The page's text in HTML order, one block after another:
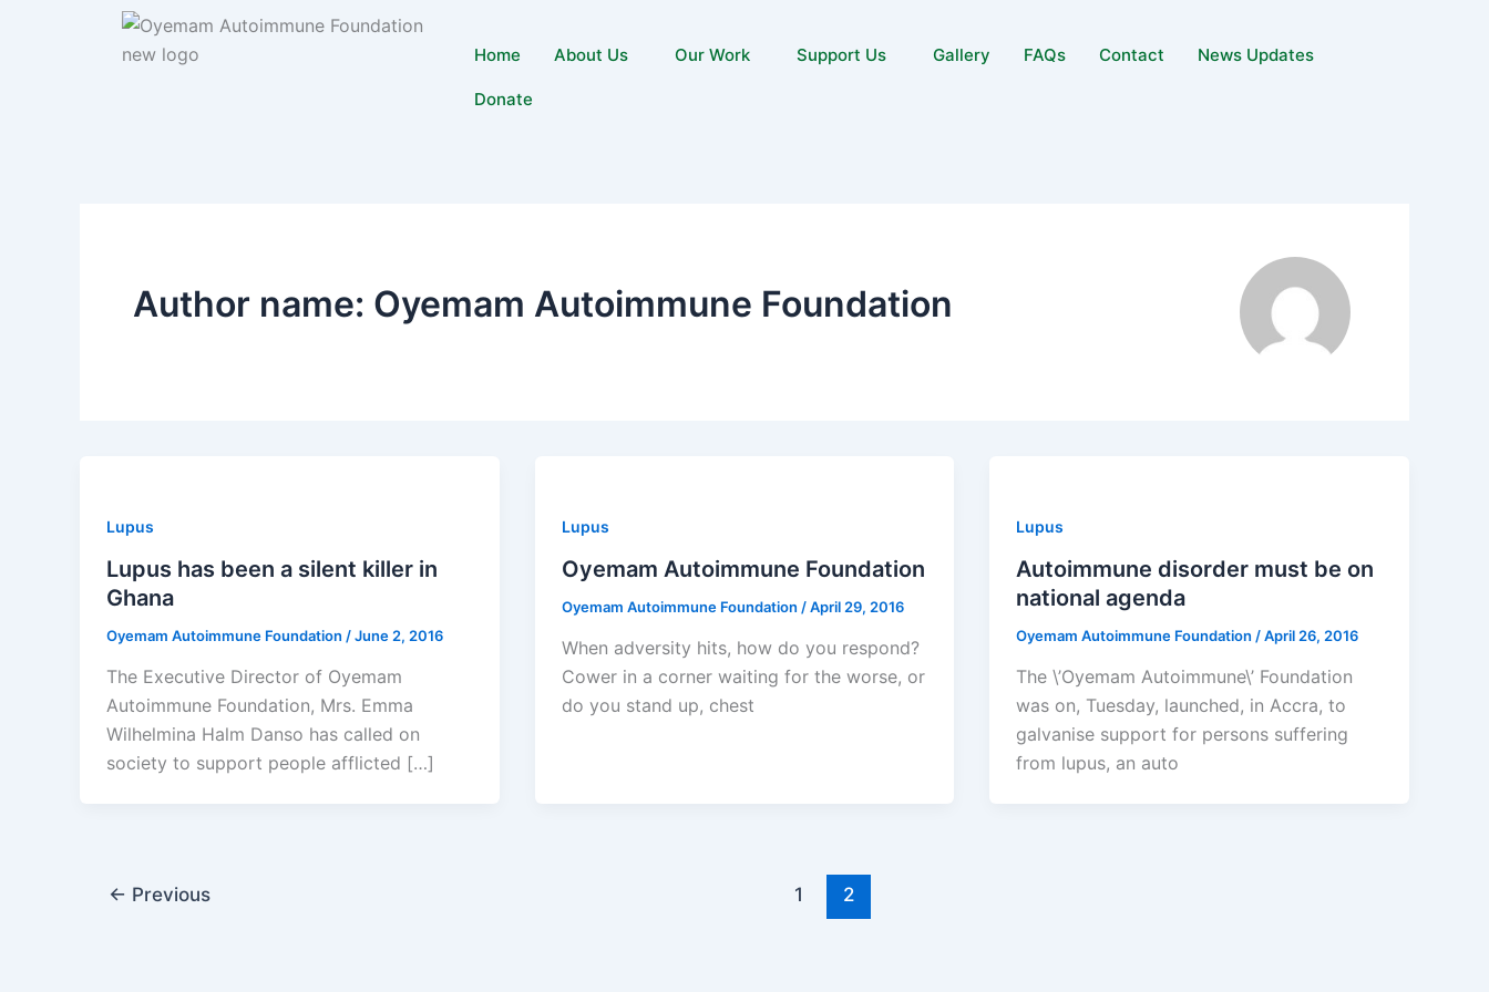
Home About Us Our Work Support Us Gallery FAQs Contact News Updates
Donate
Author name: Oyemam Autoimmune Foundation
Lupus
Lupus has been a silent killer in
Ghana
Oyemam Autoimmune Foundation /June 2, 2016
The Executive Director of Oyemam
Autoimmune Foundation, Mrs. Emma
Wilhelmina Halm Danso has called on
society to support people afflicted […]
Lupus
Oyemam Autoimmune Foundation
Oyemam Autoimmune Foundation /April 29, 2016
When adversity hits, how do you respond?
Cower in a corner waiting for the worse, or
do you stand up, chest
Lupus
Autoimmune disorder must be on
national agenda
Oyemam Autoimmune Foundation /April 26, 2016
The \’Oyemam Autoimmune\’ Foundation
was on, Tuesday, launched, in Accra, to
galvanise support for persons suffering
from lupus, an auto
← Previous 1 2